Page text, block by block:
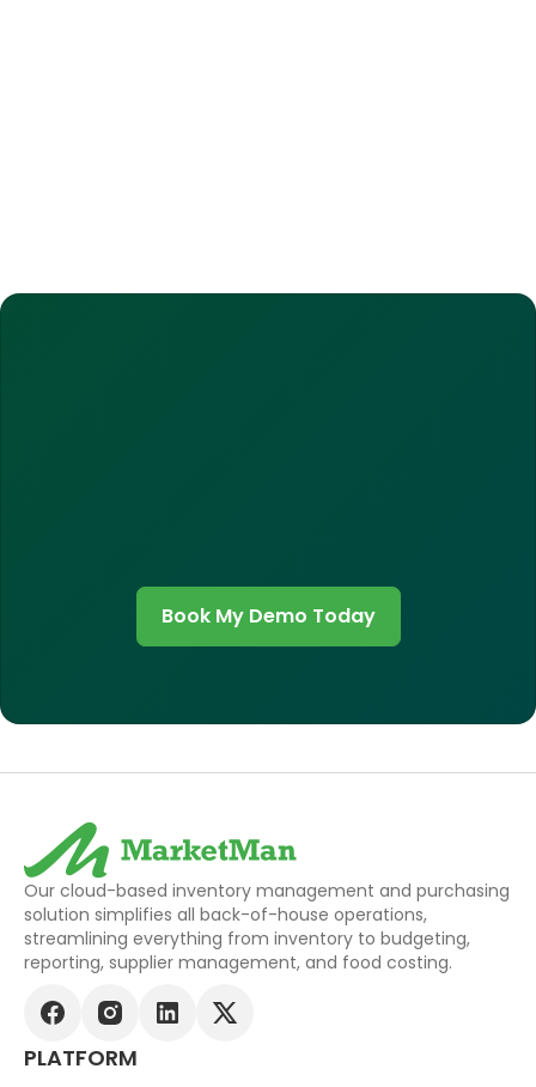
Book My Demo Today
Our cloud-based inventory management and purchasing
solution simplifies all back-of-house operations,
streamlining everything from inventory to budgeting,
reporting, supplier management, and food costing.
PLATFORM